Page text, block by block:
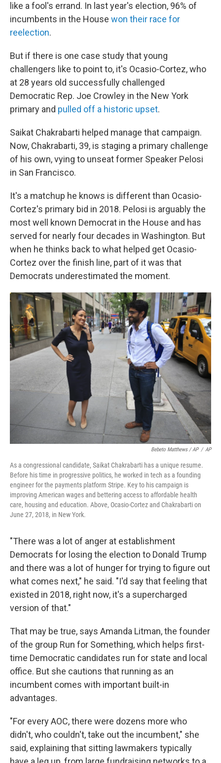
like a fool's errand. In last year's election, 96% of
incumbents in the House won their race for
reelection.
But if there is one case study that young
challengers like to point to, it's Ocasio-Cortez, who
at 28 years old successfully challenged
Democratic Rep. Joe Crowley in the New York
primary and pulled off a historic upset.
Saikat Chakrabarti helped manage that campaign.
Now, Chakrabarti, 39, is staging a primary challenge
of his own, vying to unseat former Speaker Pelosi
in San Francisco.
It's a matchup he knows is different than Ocasio-
Cortez's primary bid in 2018. Pelosi is arguably the
most well known Democrat in the House and has
served for nearly four decades in Washington. But
when he thinks back to what helped get Ocasio-
Cortez over the finish line, part of it was that
Democrats underestimated the moment.
Bebeto Matthews / AP / AP
As a congressional candidate, Saikat Chakrabarti has a unique resume.
Before his time in progressive politics, he worked in tech as a founding
engineer for the payments platform Stripe. Key to his campaign is
improving American wages and bettering access to affordable health
care, housing and education. Above, Ocasio-Cortez and Chakrabarti on
June 27, 2018, in New York.
"There was a lot of anger at establishment
Democrats for losing the election to Donald Trump
and there was a lot of hunger for trying to figure out
what comes next," he said. "I'd say that feeling that
existed in 2018, right now, it's a supercharged
version of that."
That may be true, says Amanda Litman, the founder
of the group Run for Something, which helps first-
time Democratic candidates run for state and local
office. But she cautions that running as an
incumbent comes with important built-in
advantages.
"For every AOC, there were dozens more who
didn't, who couldn't, take out the incumbent," she
said, explaining that sitting lawmakers typically